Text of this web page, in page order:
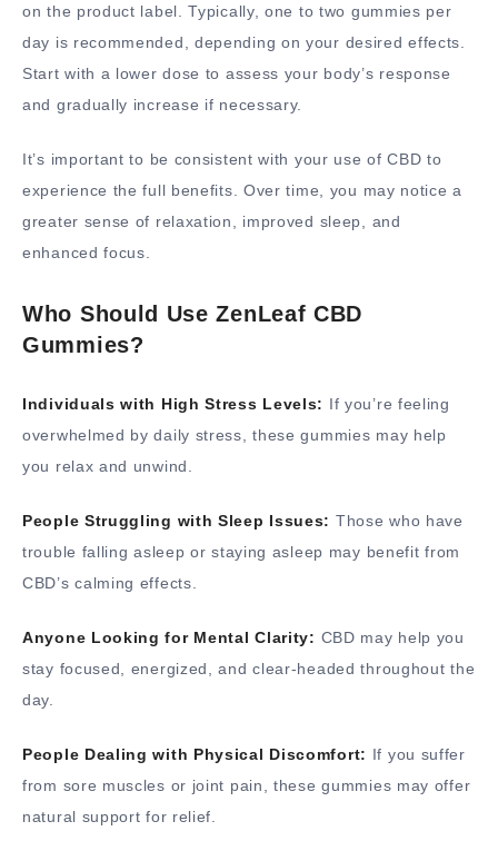
on the product label. Typically, one to two gummies per
day is recommended, depending on your desired effects.
Start with a lower dose to assess your body’s response
and gradually increase if necessary.
It’s important to be consistent with your use of CBD to
experience the full benefits. Over time, you may notice a
greater sense of relaxation, improved sleep, and
enhanced focus.
Who Should Use ZenLeaf CBD
Gummies?
Individuals with High Stress Levels: If you’re feeling
overwhelmed by daily stress, these gummies may help
you relax and unwind.
People Struggling with Sleep Issues: Those who have
trouble falling asleep or staying asleep may benefit from
CBD’s calming effects.
Anyone Looking for Mental Clarity: CBD may help you
stay focused, energized, and clear-headed throughout the
day.
People Dealing with Physical Discomfort: If you suffer
from sore muscles or joint pain, these gummies may offer
natural support for relief.